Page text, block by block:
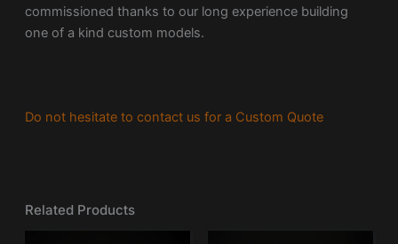
commissioned thanks to our long experience building
one of a kind custom models.
Do not hesitate to contact us for a Custom Quote
Related Products